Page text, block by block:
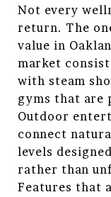
Not every
return. The
value in
market
with steam
gyms that are
Outdoor
connect
levels
rather than
Features that